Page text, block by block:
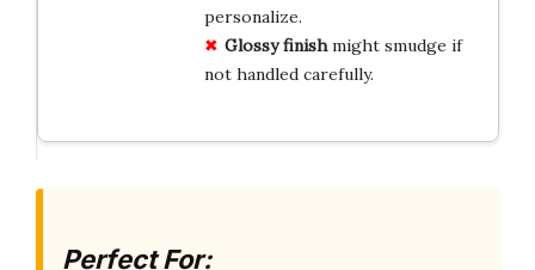
personalize.
Glossy finishmight smudge if
not handled carefully.
Perfect For: